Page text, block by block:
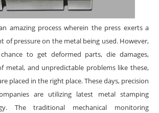
amazing process wherein the press exerts a
of pressure on the metal being used. However,
to get deformed parts, die damages,
metal, and unpredictable problems like these,
placed in the right place. These days, precision
are utilizing latest metal stamping
The traditional mechanical monitoring